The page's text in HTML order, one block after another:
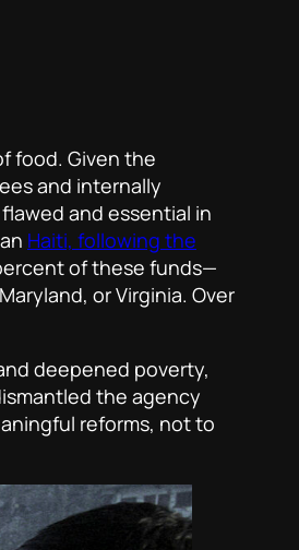
food. Given the
and internally
and essential in
Haiti, following the
of these funds—
or Virginia. Over
deepened poverty,
the agency
reforms, not to